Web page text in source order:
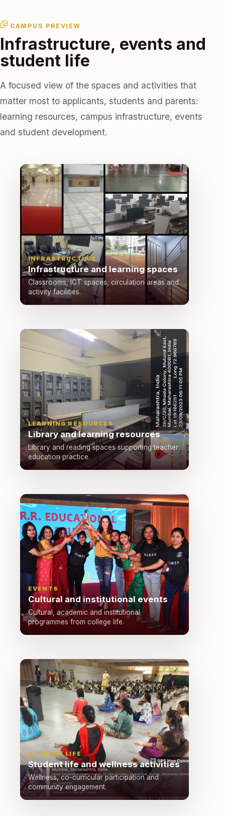
CAMPUS PREVIEW
Infrastructure, events and
student life
A focused view of the spaces and activities that
matter most to applicants, students and parents:
learning resources, campus infrastructure, events
and student development.
INFRASTRUCTURE
Infrastructure and learning spaces
Classrooms, ICT spaces, circulation areas and
activity facilities.
LEARNING RESOURCES
Library and learning resources
Library and reading spaces supporting teacher
education practice.
EVENTS
Cultural and institutional events
Cultural, academic and institutional
programmes from college life.
STUDENT LIFE
Student life and wellness activities
Wellness, co-curricular participation and
community engagement.